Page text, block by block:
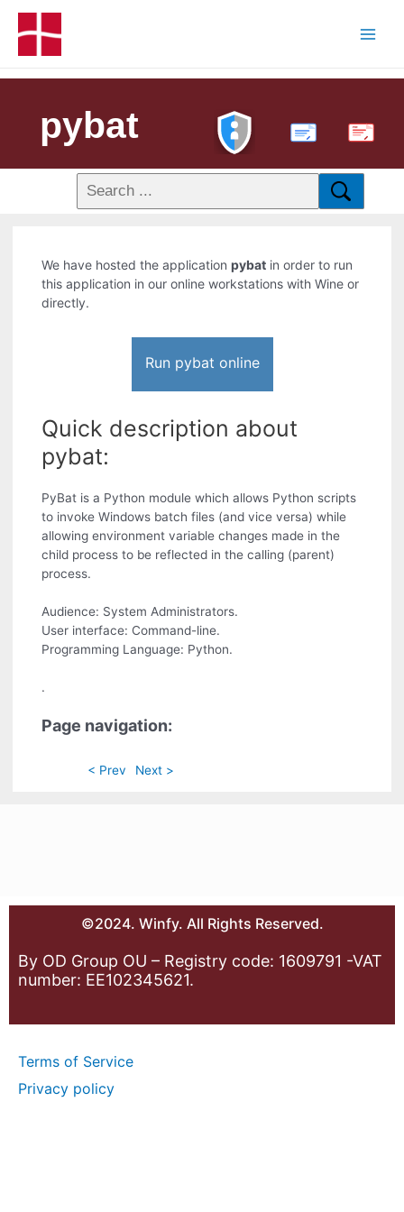
pybat PDF
We have hosted the applicationpybat in order to run
this application in our online workstations with Wine or
directly.
Run pybat online
Quick description about
pybat:
PyBat is a Python module which allows Python scripts
to invoke Windows batch files (and vice versa) while
allowing environment variable changes made in the
child process to be reflected in the calling (parent)
process.
Audience: System Administrators.
User interface: Command-line.
Programming Language: Python.
.
Page navigation:
< Prev Next >
©2024. Winfy. All Rights Reserved.
By OD Group OU – Registry code: 1609791 -VAT
number: EE102345621.
Terms of Service
Privacy policy